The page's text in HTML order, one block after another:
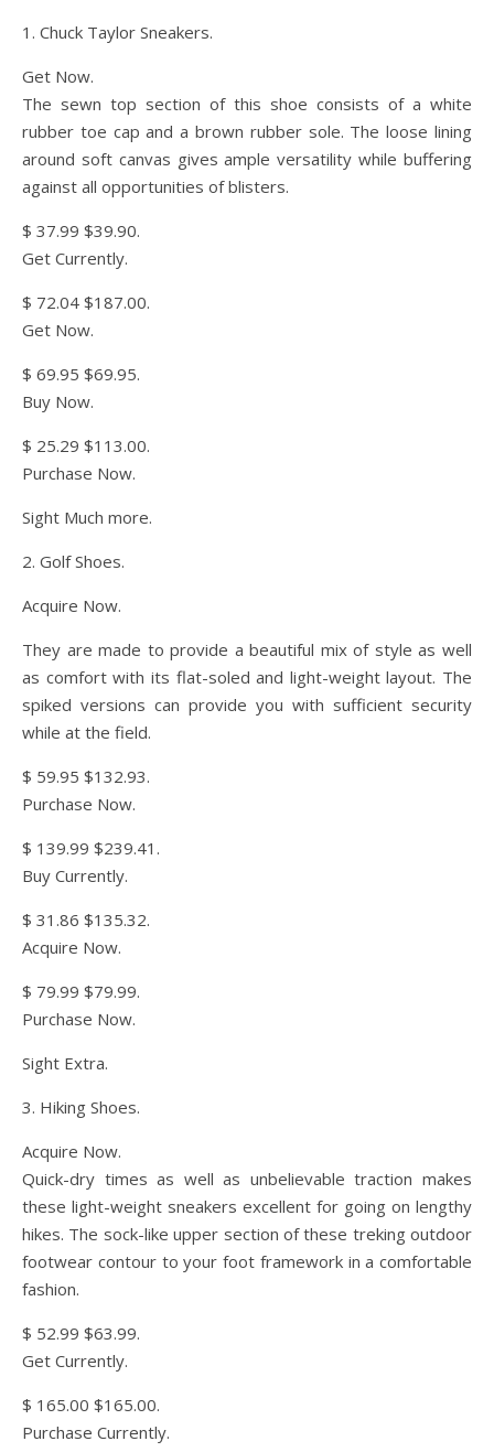
1. Chuck Taylor Sneakers.
Get Now.
The sewn top section of this shoe consists of a white
rubber toe cap and a brown rubber sole. The loose lining
around soft canvas gives ample versatility while buffering
against all opportunities of blisters.
$ 37.99 $39.90.
Get Currently.
$ 72.04 $187.00.
Get Now.
$ 69.95 $69.95.
Buy Now.
$ 25.29 $113.00.
Purchase Now.
Sight Much more.
2. Golf Shoes.
Acquire Now.
They are made to provide a beautiful mix of style as well
as comfort with its flat-soled and light-weight layout. The
spiked versions can provide you with sufficient security
while at the field.
$ 59.95 $132.93.
Purchase Now.
$ 139.99 $239.41.
Buy Currently.
$ 31.86 $135.32.
Acquire Now.
$ 79.99 $79.99.
Purchase Now.
Sight Extra.
3. Hiking Shoes.
Acquire Now.
Quick-dry times as well as unbelievable traction makes
these light-weight sneakers excellent for going on lengthy
hikes. The sock-like upper section of these treking outdoor
footwear contour to your foot framework in a comfortable
fashion.
$ 52.99 $63.99.
Get Currently.
$ 165.00 $165.00.
Purchase Currently.